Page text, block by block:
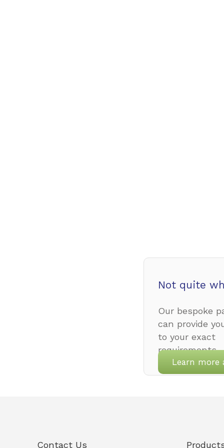
Not quite
Our bespoke
can provide
to your exact
requirements.
Learn more
Contact Us